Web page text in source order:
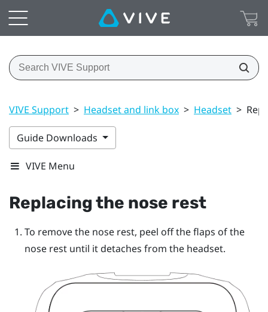
VIVE Support > Headset and link box > Headset >
Guide Downloads
VIVE Menu
Replacing the nose rest
To remove the nose rest, peel off the flaps of the
nose rest until it detaches from the headset.